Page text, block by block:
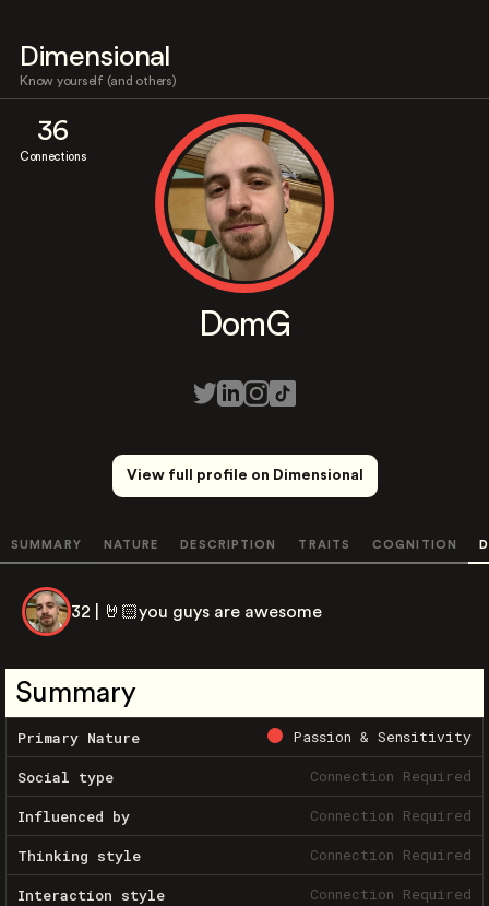
Dimensional
Know yourself (and others)
36
Connections
DomG
View full profile on Dimensional
SUMMARY NATURE DESCRIPTION TRAITS COGNITION
32 | 🤘🏻you guys are awesome
Summary
Primary Nature Passion & Sensitivity
Social type Connection Required
Influenced by Connection Required
Thinking style Connection Required
Interaction style Connection Required